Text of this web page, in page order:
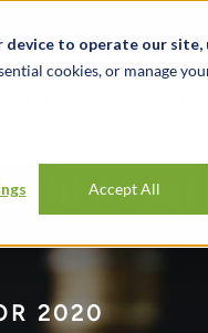
to operate our
cookies, or manage
Accept All
Asset
2020